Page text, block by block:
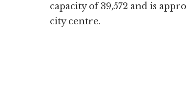
capacity of 39,572 and is
city centre.